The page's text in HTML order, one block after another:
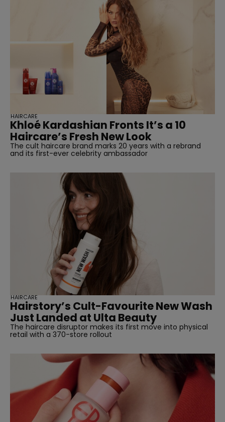
Khloé Kardashian Fronts It’s a 10
Haircare’s Fresh New Look
The cult haircare brand marks 20 years with a rebrand
and its first-ever celebrity ambassador
HAIRCARE
Hairstory’s Cult-Favourite New Wash
Just Landed at Ulta Beauty
The haircare disruptor makes its first move into physical
retail with a 370-store rollout
HAIRCARE